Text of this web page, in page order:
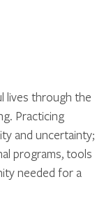
lives through the
Practicing
and uncertainty;
programs, tools
needed for a